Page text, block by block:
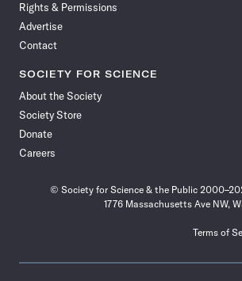
Rights & Permissions
Advertise
Contact
SOCIETY FOR SCIENCE
About the Society
Society Store
Donate
Careers
© Society for Science & the Public
1776 Massachusetts Ave NW,
Terms of